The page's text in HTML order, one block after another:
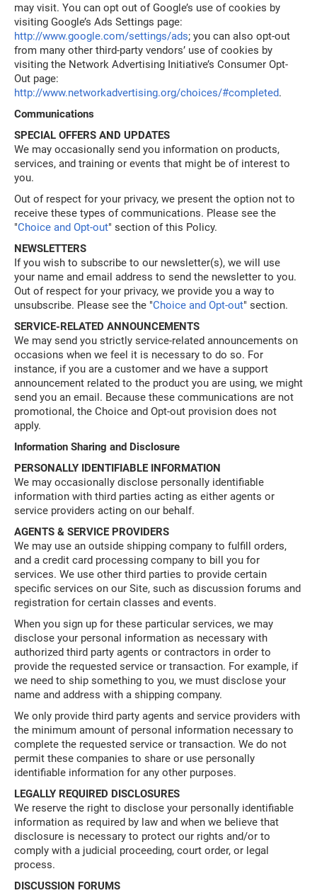
may visit. You can opt out of Google’s use of cookies by
visiting Google’s Ads Settings page:
http://www.google.com/settings/ads; you can also opt-out
from many other third-party vendors’ use of cookies by
visiting the Network Advertising Initiative’s Consumer Opt-
Out page:
http://www.networkadvertising.org/choices/#completed.
Communications
SPECIAL OFFERS AND UPDATES
We may occasionally send you information on products,
services, and training or events that might be of interest to
you.
Out of respect for your privacy, we present the option not to
receive these types of communications. Please see the
"Choice and Opt-out" section of this Policy.
NEWSLETTERS
If you wish to subscribe to our newsletter(s), we will use
your name and email address to send the newsletter to you.
Out of respect for your privacy, we provide you a way to
unsubscribe. Please see the "Choice and Opt-out" section.
SERVICE-RELATED ANNOUNCEMENTS
We may send you strictly service-related announcements on
occasions when we feel it is necessary to do so. For
instance, if you are a customer and we have a support
announcement related to the product you are using, we might
send you an email. Because these communications are not
promotional, the Choice and Opt-out provision does not
apply.
Information Sharing and Disclosure
PERSONALLY IDENTIFIABLE INFORMATION
We may occasionally disclose personally identifiable
information with third parties acting as either agents or
service providers acting on our behalf.
AGENTS & SERVICE PROVIDERS
We may use an outside shipping company to fulfill orders,
and a credit card processing company to bill you for
services. We use other third parties to provide certain
specific services on our Site, such as discussion forums and
registration for certain classes and events.
When you sign up for these particular services, we may
disclose your personal information as necessary with
authorized third party agents or contractors in order to
provide the requested service or transaction. For example, if
we need to ship something to you, we must disclose your
name and address with a shipping company.
We only provide third party agents and service providers with
the minimum amount of personal information necessary to
complete the requested service or transaction. We do not
permit these companies to share or use personally
identifiable information for any other purposes.
LEGALLY REQUIRED DISCLOSURES
We reserve the right to disclose your personally identifiable
information as required by law and when we believe that
disclosure is necessary to protect our rights and/or to
comply with a judicial proceeding, court order, or legal
process.
DISCUSSION FORUMS